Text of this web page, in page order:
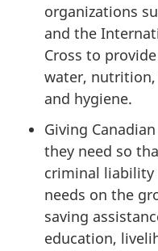
organizations
and the
Cross to
water,
and hygiene.
Giving
they need so
criminal
needs on the
saving
education,